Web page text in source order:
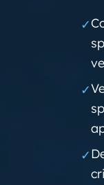
✓
✓
✓